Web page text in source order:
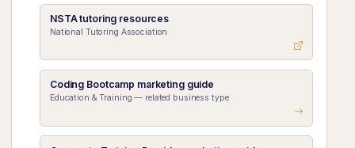
NSTA tutoring resources
National Tutoring Association
Coding Bootcamp marketing guide
Education & Training — related business type